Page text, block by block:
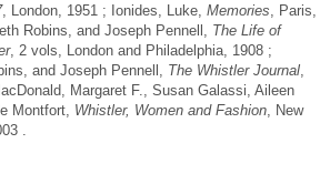
, London, 1951 ; Ionides, Luke, Memories , Paris,
Robins, and Joseph Pennell, The Life of
, 2 vols, London and Philadelphia, 1908 ;
and Joseph Pennell, The Whistler Journal
Margaret F., Susan Galassi, Aileen
Montfort, Whistler, Women and Fashion , New
.